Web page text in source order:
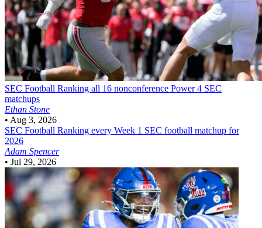
SEC Football Ranking all 16 nonconference Power 4 SEC
matchups
Ethan Stone
• Aug 3, 2026
SEC Football Ranking every Week 1 SEC football matchup for
2026
Adam Spencer
• Jul 29, 2026